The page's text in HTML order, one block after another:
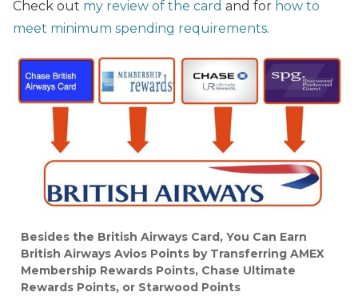
Check out my review of the card and for how to
meet minimum spending requirements.
Besides the British Airways Card, You Can Earn
British Airways Avios Points by Transferring AMEX
Membership Rewards Points, Chase Ultimate
Rewards Points, or Starwood Points